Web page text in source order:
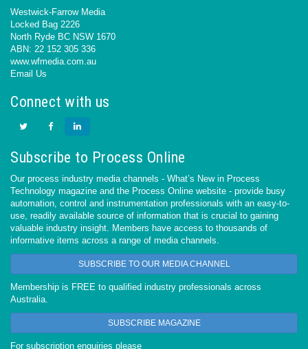
Westwick-Farrow Media
Locked Bag 2226
North Ryde BC NSW 1670
ABN: 22 152 305 336
www.wfmedia.com.au
Email Us
Connect with us
Subscribe to Process Online
Our process industry media channels - What’s New in Process
Technology magazine and the Process Online website - provide busy
automation, control and instrumentation professionals with an easy-to-
use, readily available source of information that is crucial to gaining
valuable industry insight. Members have access to thousands of
informative items across a range of media channels.
SUBSCRIBE TO OUR MEDIA CHANNEL
Membership is FREE to qualified industry professionals across
Australia.
SUBSCRIBE MAGAZINE
For subscription enquiries please